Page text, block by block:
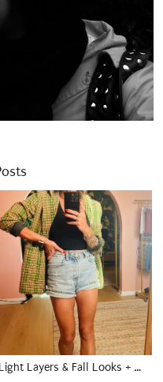
Light Layers & Fall Looks + …